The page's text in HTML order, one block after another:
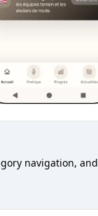
navigation, and